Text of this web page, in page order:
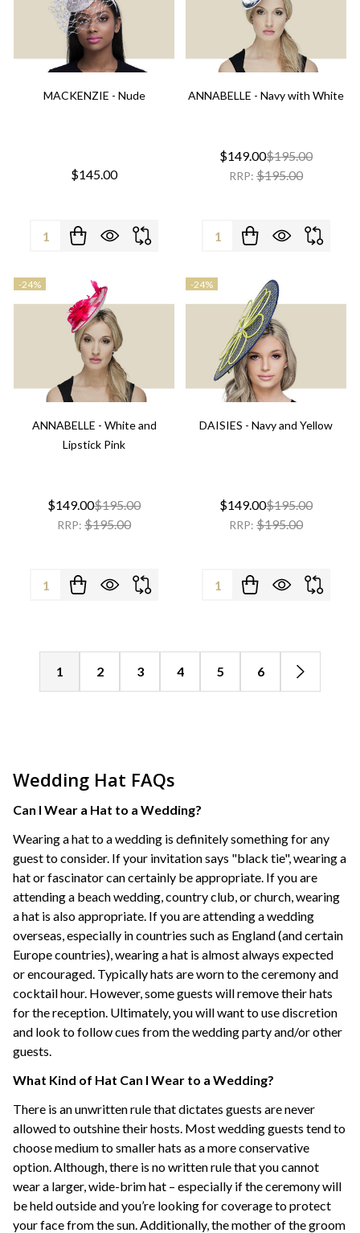
MACKENZIE - Nude
$145.00
Quantity:
ANNABELLE - Navy with White
$149.00$195.00
RRP: $195.00
Quantity:
-24%
ANNABELLE - White and
Lipstick Pink
$149.00$195.00
RRP: $195.00
Quantity:
-24%
DAISIES - Navy and Yellow
$149.00$195.00
RRP: $195.00
Quantity:
1 2 3 4 5 6
Wedding Hat FAQs
Can I Wear a Hat to a Wedding?
Wearing a hat to a wedding is definitely something for any
guest to consider. If your invitation says "black tie", wearing a
hat or fascinator can certainly be appropriate. If you are
attending a beach wedding, country club, or church, wearing
a hat is also appropriate. If you are attending a wedding
overseas, especially in countries such as England (and certain
Europe countries), wearing a hat is almost always expected
or encouraged. Typically hats are worn to the ceremony and
cocktail hour. However, some guests will remove their hats
for the reception. Ultimately, you will want to use discretion
and look to follow cues from the wedding party and/or other
guests.
What Kind of Hat Can I Wear to a Wedding?
There is an unwritten rule that dictates guests are never
allowed to outshine their hosts. Most wedding guests tend to
choose medium to smaller hats as a more conservative
option. Although, there is no written rule that you cannot
wear a larger, wide-brim hat – especially if the ceremony will
be held outside and you’re looking for coverage to protect
your face from the sun. Additionally, the mother of the groom